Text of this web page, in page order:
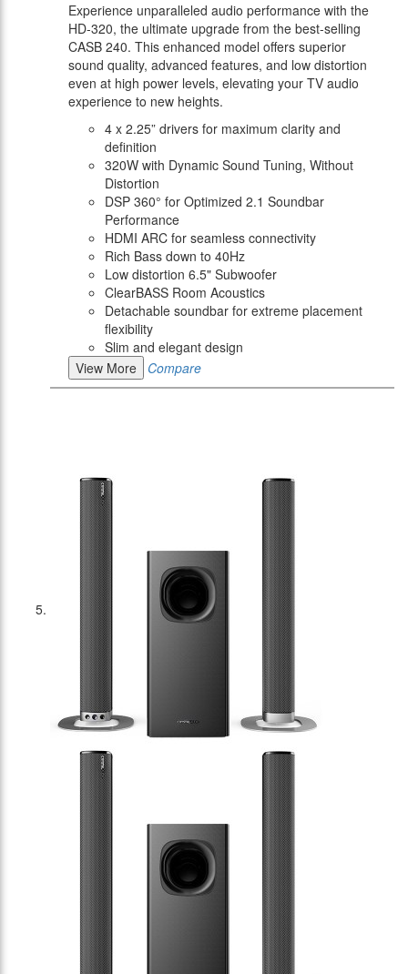
Experience unparalleled audio performance with the
HD-320, the ultimate upgrade from the best-selling
CASB 240. This enhanced model offers superior
sound quality, advanced features, and low distortion
even at high power levels, elevating your TV audio
experience to new heights.
4 x 2.25” drivers for maximum clarity and
definition
320W with Dynamic Sound Tuning, Without
Distortion
DSP 360° for Optimized 2.1 Soundbar
Performance
HDMI ARC for seamless connectivity
Rich Bass down to 40Hz
Low distortion 6.5" Subwoofer
ClearBASS Room Acoustics
Detachable soundbar for extreme placement
flexibility
Slim and elegant design
View More
Compare